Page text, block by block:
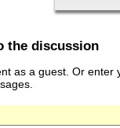
the discussion
as a guest. Or enter